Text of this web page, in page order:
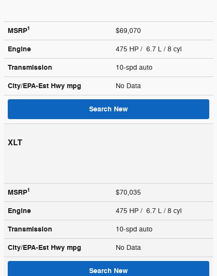
MSRP1 $69,070
Engine 475 HP / 6.7 L / 8 cyl
Transmission 10-spd auto
City/EPA-Est Hwy mpg No Data
Search New
XLT
MSRP1 $70,035
Engine 475 HP / 6.7 L / 8 cyl
Transmission 10-spd auto
City/EPA-Est Hwy mpg No Data
Search New